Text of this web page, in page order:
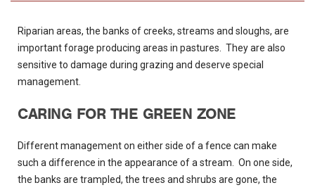
Riparian areas, the banks of creeks, streams and sloughs, are
important forage producing areas in pastures. They are also
sensitive to damage during grazing and deserve special
management.
CARING FOR THE GREEN ZONE
Different management on either side of a fence can make
such a difference in the appearance of a stream. On one side,
the banks are trampled, the trees and shrubs are gone, the